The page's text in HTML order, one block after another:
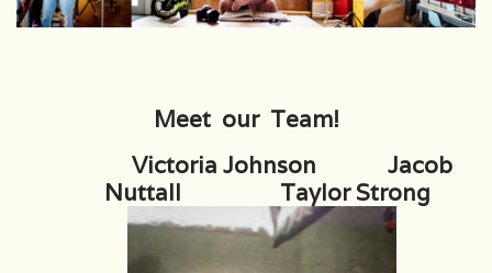
Meet our Team!
Victoria Johnson Jacob
Nuttall Taylor Strong